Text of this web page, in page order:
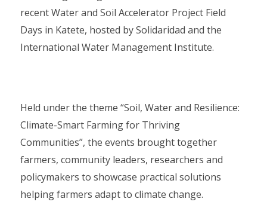
recent Water and Soil Accelerator Project Field
Days in Katete, hosted by Solidaridad and the
International Water Management Institute.
Held under the theme “Soil, Water and Resilience:
Climate-Smart Farming for Thriving
Communities”, the events brought together
farmers, community leaders, researchers and
policymakers to showcase practical solutions
helping farmers adapt to climate change.